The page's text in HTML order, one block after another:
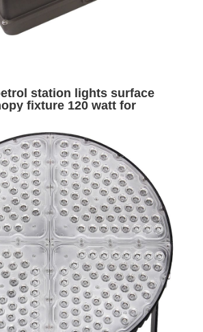
station lights surface
fixture 120 watt for